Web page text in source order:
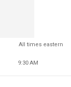
All times eastern
9:30 AM